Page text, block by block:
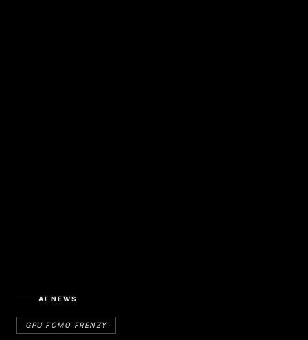
AI NEWS
GPU FOMO FRENZY